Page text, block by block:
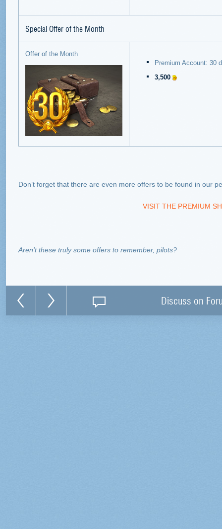
Special Offer of the Month
Offer of the Month
Premium Account: 30
3,500
Don’t forget that there are even more offers to be found in our
VISIT THE PREMIUM
Aren’t these truly some offers to remember, pilots?
Discuss on